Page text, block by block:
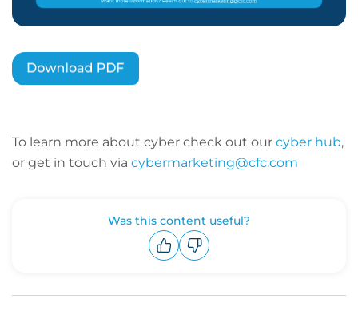
To learn more about cyber check out our cyber hub,
or get in touch via cybermarketing@cfc.com
Was this content useful?